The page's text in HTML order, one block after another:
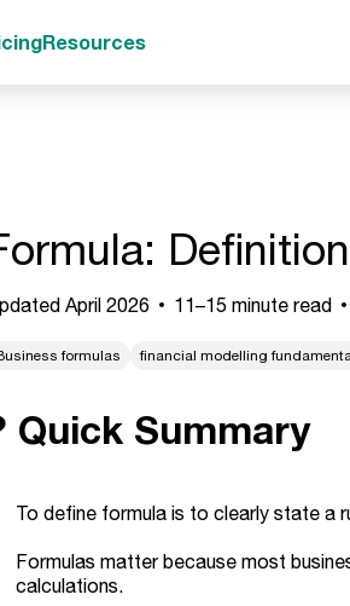
Resources
April 2026 11–15 minute read
formulas financial modelling
Quick Summary
To define formula is to clearly state a
Formulas matter because most
calculations.